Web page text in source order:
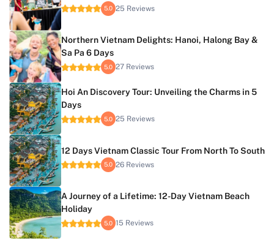
5.0 25 Reviews
Northern Vietnam Delights: Hanoi, Halong Bay &
Sa Pa 6 Days
5.0 27 Reviews
Hoi An Discovery Tour: Unveiling the Charms in 5
Days
5.0 25 Reviews
12 Days Vietnam Classic Tour From North To South
5.0 26 Reviews
A Journey of a Lifetime: 12-Day Vietnam Beach
Holiday
5.0 15 Reviews